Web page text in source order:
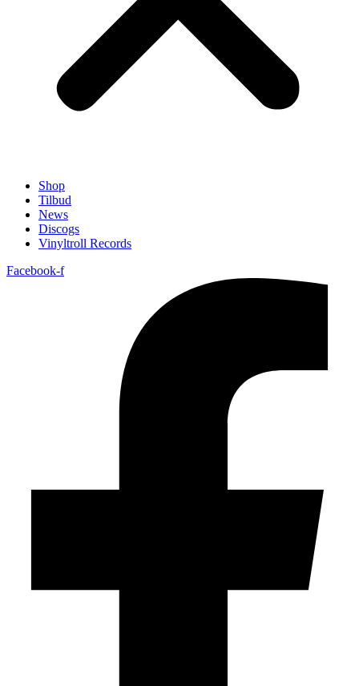
Shop
Tilbud
News
Discogs
Vinyltroll Records
Facebook-f